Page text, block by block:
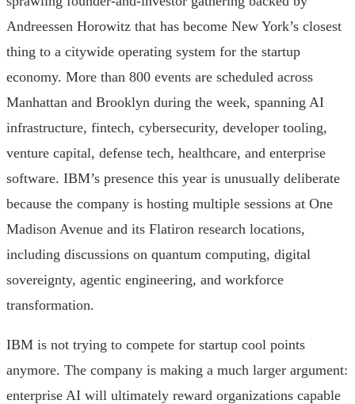
Andreessen Horowitz that has become New York’s closest
thing to a citywide operating system for the startup
economy. More than 800 events are scheduled across
Manhattan and Brooklyn during the week, spanning AI
infrastructure, fintech, cybersecurity, developer tooling,
venture capital, defense tech, healthcare, and enterprise
software. IBM’s presence this year is unusually deliberate
because the company is hosting multiple sessions at One
Madison Avenue and its Flatiron research locations,
including discussions on quantum computing, digital
sovereignty, agentic engineering, and workforce
transformation.
IBM is not trying to compete for startup cool points
anymore. The company is making a much larger argument:
enterprise AI will ultimately reward organizations capable